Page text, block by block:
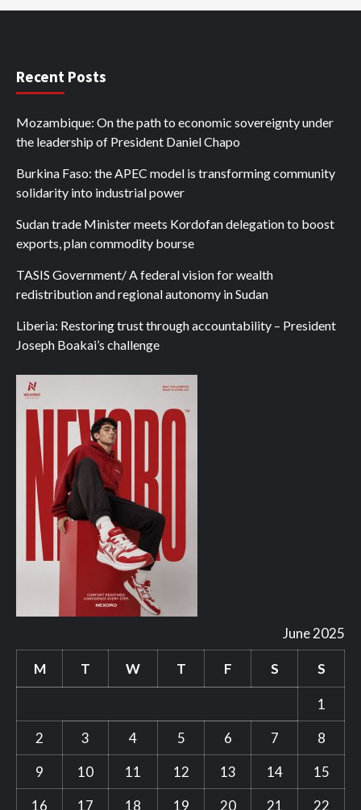
Recent Posts
Mozambique: On the path to economic sovereignty under
the leadership of President Daniel Chapo
Burkina Faso: the APEC model is transforming community
solidarity into industrial power
Sudan trade Minister meets Kordofan delegation to boost
exports, plan commodity bourse
TASIS Government/ A federal vision for wealth
redistribution and regional autonomy in Sudan
Liberia: Restoring trust through accountability – President
Joseph Boakai’s challenge
June 2025
M T W T F S S
1
2
3 4 5 6 7
8
9
10 11 12 13 14
15
16
17 18 19 20 21 22